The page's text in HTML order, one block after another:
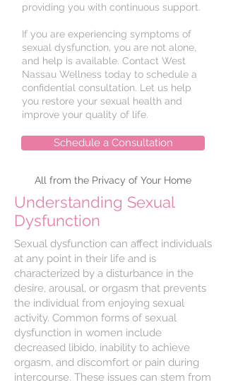
providing you with continuous support.
If you are experiencing symptoms of
sexual dysfunction, you are not alone,
and help is available. Contact West
Nassau Wellness today to schedule a
confidential consultation. Let us help
you restore your sexual health and
improve your quality of life.
Schedule a Consultation
All from the Privacy of Your Home
Understanding Sexual
Dysfunction
Sexual dysfunction can affect individuals
at any point in their life and is
characterized by a disturbance in the
desire, arousal, or orgasm that prevents
the individual from enjoying sexual
activity. Common forms of sexual
dysfunction in women include
decreased libido, inability to achieve
orgasm, and discomfort or pain during
intercourse. These issues can stem from